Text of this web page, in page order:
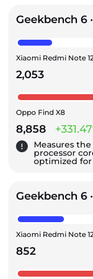
Geekbench 6
Xiaomi Redmi Note 12
2,053
Oppo Find X8
8,858
Measures
processor
optimized
Geekbench 6
Xiaomi Redmi Note 12
852